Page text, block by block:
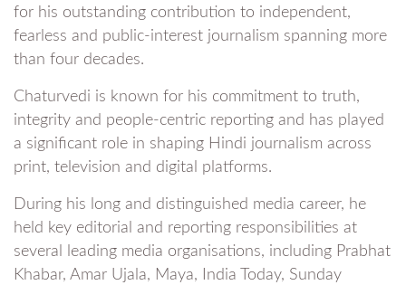
for his outstanding contribution to independent,
fearless and public-interest journalism spanning more
than four decades.
Chaturvedi is known for his commitment to truth,
integrity and people-centric reporting and has played
a significant role in shaping Hindi journalism across
print, television and digital platforms.
During his long and distinguished media career, he
held key editorial and reporting responsibilities at
several leading media organisations, including Prabhat
Khabar, Amar Ujala, Maya, India Today, Sunday